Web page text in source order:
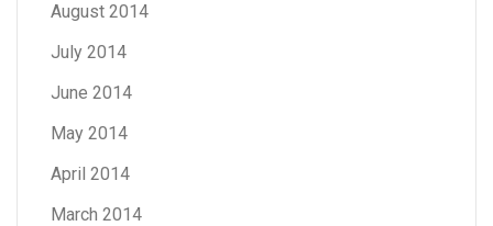
August 2014
July 2014
June 2014
May 2014
April 2014
March 2014